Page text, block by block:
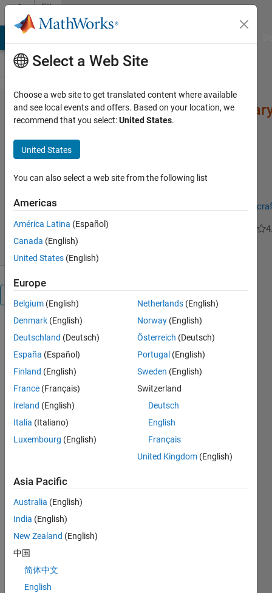
Skip to content
File
Exchange
Autoencoders
https://www.researchgate.net/publication/
BERGHOUT TarekVersion 1.6
Algorithm
returns a
fully trained
autoencoder
based ELM,
you can use
it to train a
network by
feature
code or
decode any
input simple
on the
training
parameters
Select a Web Site
Choose a web site to get translated content where available
and see local events and offers. Based on your location, we
recommend that you select:United States.
United States
You can also select a web site from the following list
Americas
América Latina (Español)
Canada (English)
United States (English)
Europe
Belgium (English)
Denmark (English)
Deutschland (Deutsch)
España (Español)
Finland (English)
France (Français)
Ireland (English)
Italia (Italiano)
Luxembourg (English)
Netherlands (English)
Norway (English)
Österreich (Deutsch)
Portugal (English)
Sweden (English)
Switzerland
Deutsch
English
Français
United Kingdom (English)
Asia Pacific
Australia (English)
India (English)
New Zealand (English)
中国
简体中文
English